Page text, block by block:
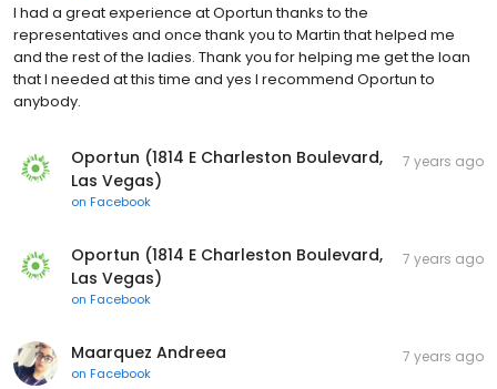
I had a great experience at Oportun thanks to the
representatives and once thank you to Martin that helped me
and the rest of the ladies. Thank you for helping me get the loan
that I needed at this time and yes I recommend Oportun to
anybody.
Oportun (1814 E Charleston Boulevard,
Las Vegas)
on Facebook
7 years ago
Oportun (1814 E Charleston Boulevard,
Las Vegas)
on Facebook
7 years ago
Maarquez Andreea
on Facebook
7 years ago